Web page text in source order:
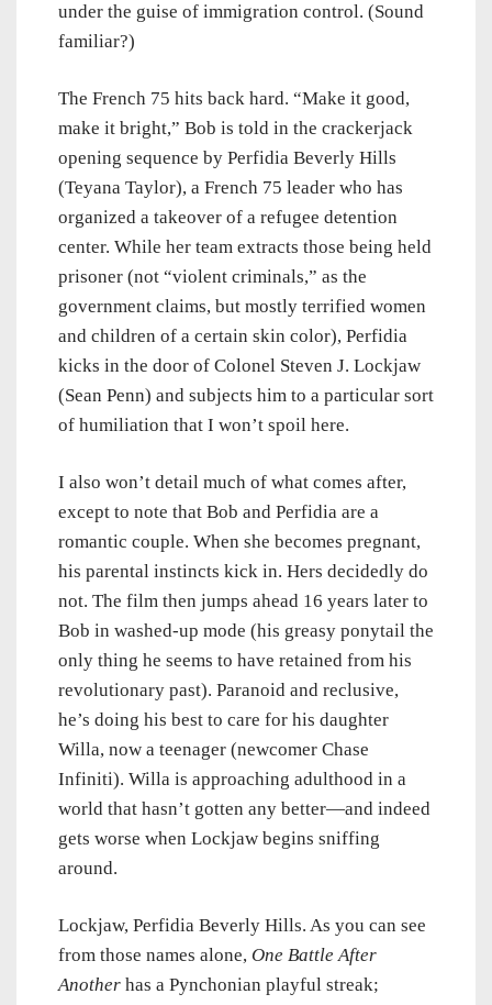
under the guise of immigration control. (Sound
familiar?)
The French 75 hits back hard. “Make it good,
make it bright,” Bob is told in the crackerjack
opening sequence by Perfidia Beverly Hills
(Teyana Taylor), a French 75 leader who has
organized a takeover of a refugee detention
center. While her team extracts those being held
prisoner (not “violent criminals,” as the
government claims, but mostly terrified women
and children of a certain skin color), Perfidia
kicks in the door of Colonel Steven J. Lockjaw
(Sean Penn) and subjects him to a particular sort
of humiliation that I won’t spoil here.
I also won’t detail much of what comes after,
except to note that Bob and Perfidia are a
romantic couple. When she becomes pregnant,
his parental instincts kick in. Hers decidedly do
not. The film then jumps ahead 16 years later to
Bob in washed-up mode (his greasy ponytail the
only thing he seems to have retained from his
revolutionary past). Paranoid and reclusive,
he’s doing his best to care for his daughter
Willa, now a teenager (newcomer Chase
Infiniti). Willa is approaching adulthood in a
world that hasn’t gotten any better—and indeed
gets worse when Lockjaw begins sniffing
around.
Lockjaw, Perfidia Beverly Hills. As you can see
from those names alone, One Battle After
Another has a Pynchonian playful streak;